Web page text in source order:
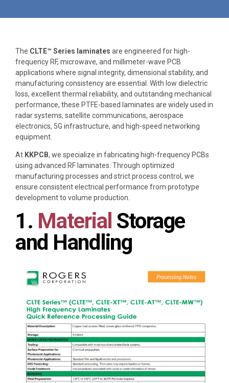
The CLTE™ Series laminates are engineered for high-
frequency RF, microwave, and millimeter-wave PCB
applications where signal integrity, dimensional stability, and
manufacturing consistency are essential. With low dielectric
loss, excellent thermal reliability, and outstanding mechanical
performance, these PTFE-based laminates are widely used in
radar systems, satellite communications, aerospace
electronics, 5G infrastructure, and high-speed networking
equipment.
At KKPCB, we specialize in fabricating high-frequency PCBs
using advanced RF laminates. Through optimized
manufacturing processes and strict process control, we
ensure consistent electrical performance from prototype
development to volume production.
1. Material Storage
and Handling